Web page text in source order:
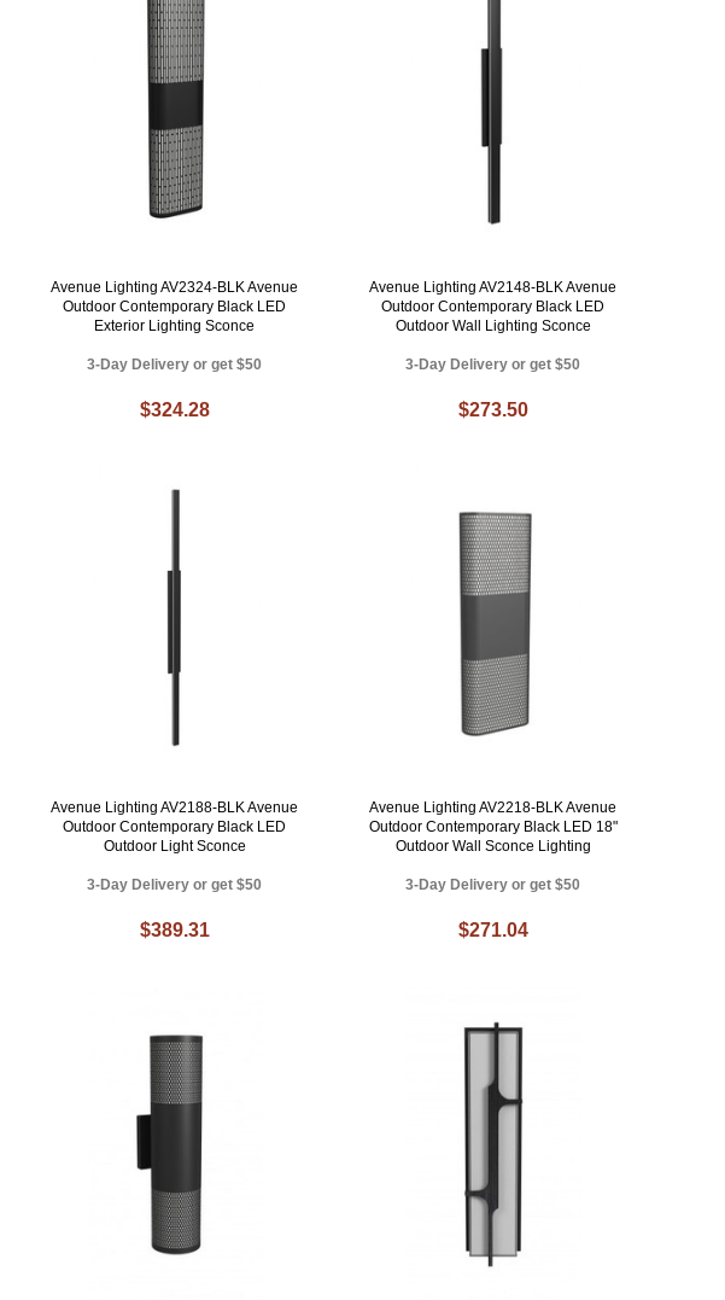
Avenue Lighting AV2324-BLK Avenue
Outdoor Contemporary Black LED
Exterior Lighting Sconce
3-Day Delivery or get $50
$324.28
Avenue Lighting AV2148-BLK Avenue
Outdoor Contemporary Black LED
Outdoor Wall Lighting Sconce
3-Day Delivery or get $50
$273.50
Avenue Lighting AV2188-BLK Avenue
Outdoor Contemporary Black LED
Outdoor Light Sconce
3-Day Delivery or get $50
$389.31
Avenue Lighting AV2218-BLK Avenue
Outdoor Contemporary Black LED 18"
Outdoor Wall Sconce Lighting
3-Day Delivery or get $50
$271.04